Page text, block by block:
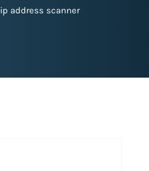
ip address scanner